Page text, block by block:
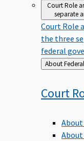
Court Role
separate
Court Role
the three
federal
Back
to
Court
About
About